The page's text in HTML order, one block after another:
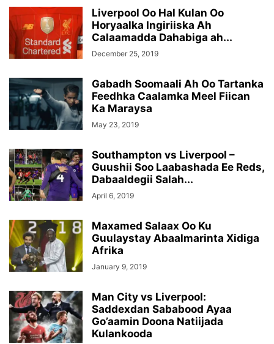
Liverpool Oo Hal Kulan Oo
Horyaalka Ingiriiska Ah
Calaamadda Dahabiga ah...
December 25, 2019
Gabadh Soomaali Ah Oo Tartanka
Feedhka Caalamka Meel Fiican
Ka Maraysa
May 23, 2019
Southampton vs Liverpool –
Guushii Soo Laabashada Ee Reds,
Dabaaldegii Salah...
April 6, 2019
Maxamed Salaax Oo Ku
Guulaystay Abaalmarinta Xidiga
Afrika
January 9, 2019
Man City vs Liverpool:
Saddexdan Sababood Ayaa
Go’aamin Doona Natiijada
Kulankooda